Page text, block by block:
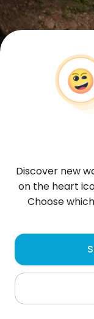
Afrah
Bulawayo
About me
Discover new
on the heart
Choose